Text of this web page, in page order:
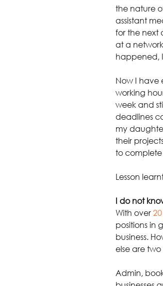
the nature
assistant
for the next
at a
happened,
Now I have
working
week and
deadlines
my
their
to
Lesson
I do not
With over
positions in
business.
else are
Admin,